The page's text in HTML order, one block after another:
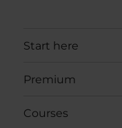
Start here
Premium
Courses